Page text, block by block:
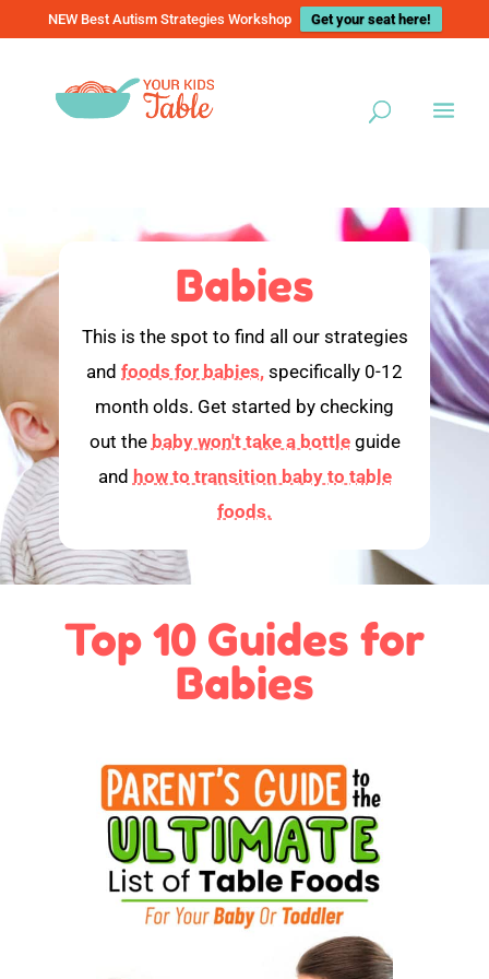
NEW Best Autism Strategies Workshop Get your seat here!
Babies
This is the spot to find all our strategies
and foods for babies, specifically 0-12
month olds. Get started by checking
out the baby won't take a bottleguide
and how to transition baby to table
foods.
Top 10 Guides for
Babies